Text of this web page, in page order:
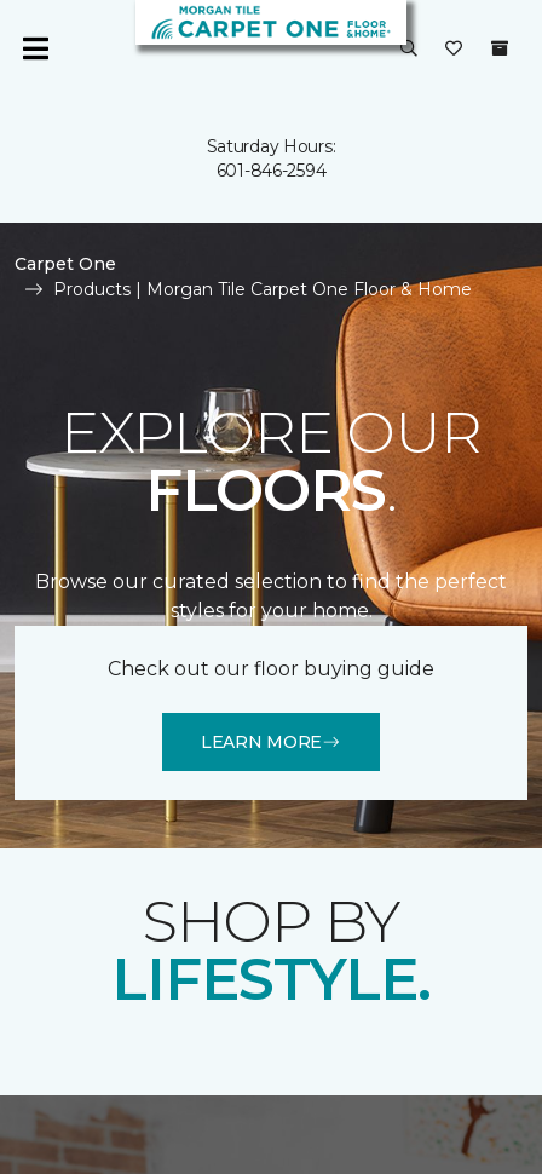
Saturday Hours:
601-846-2594
Carpet One
Products | Morgan Tile Carpet One Floor & Home
EXPLORE OUR
FLOORS.
Browse our curated selection to find the perfect
styles for your home.
Check out our floor buying guide
LEARN MORE
SHOP BY
LIFESTYLE.